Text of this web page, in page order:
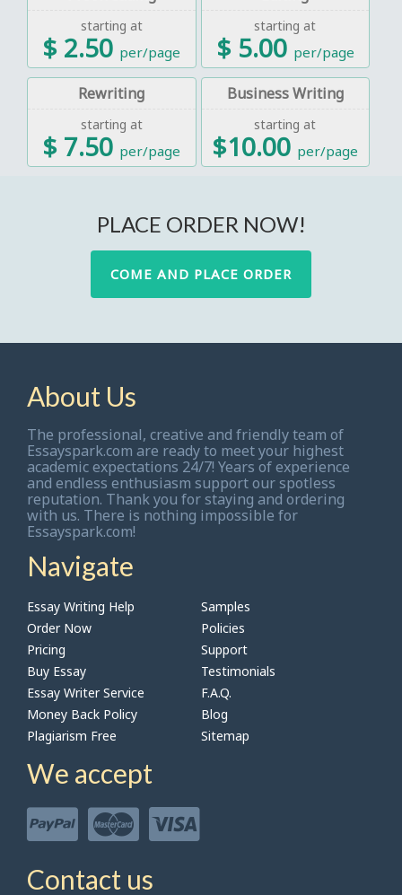
starting at
$ 2.50 per/page
starting at
$ 5.00 per/page
Rewriting
starting at
$ 7.50 per/page
Business Writing
starting at
$10.00 per/page
PLACE ORDER NOW!
COME AND PLACE ORDER
About Us
The professional, creative and friendly team of
Essayspark.com are ready to meet your highest
academic expectations 24/7! Years of experience
and endless enthusiasm support our spotless
reputation. Thank you for staying and ordering
with us. There is nothing impossible for
Essayspark.com!
Navigate
Essay Writing Help
Order Now
Pricing
Buy Essay
Essay Writer Service
Money Back Policy
Plagiarism Free
Samples
Policies
Support
Testimonials
F.A.Q.
Blog
Sitemap
We accept
Contact us